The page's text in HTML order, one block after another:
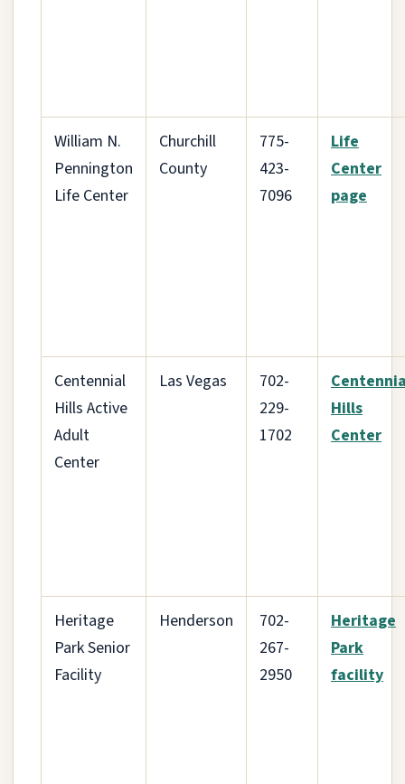
William N.
Pennington
Life Center
Churchill
County
775-
423-
7096
Life
Center
page
Centennial
Hills Active
Adult
Center
Las Vegas
702-
229-
1702
Hills
Center
Heritage
Park Senior
Facility
Henderson
702-
267-
2950
Heritage
Park
facility